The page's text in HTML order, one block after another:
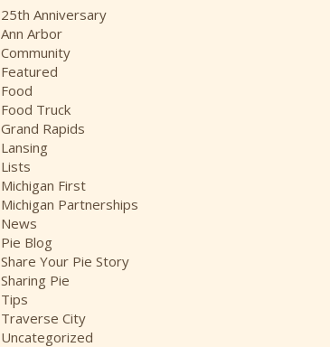
i
v
e
s
25th Anniversary
Ann Arbor
Community
Featured
Food
Food Truck
Grand Rapids
Lansing
Lists
Michigan First
Michigan Partnerships
News
Pie Blog
Share Your Pie Story
Sharing Pie
Tips
Traverse City
Uncategorized